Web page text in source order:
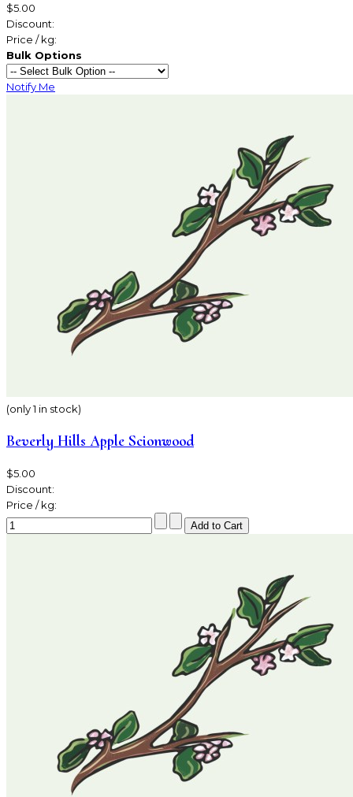
$5.00
Discount:
Price / kg:
Bulk Options
Notify Me
(only 1 in stock)
Beverly Hills Apple Scionwood
$5.00
Discount:
Price / kg: